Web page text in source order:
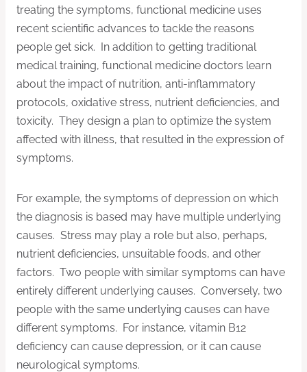
treating the symptoms, functional medicine uses
recent scientific advances to tackle the reasons
people get sick. In addition to getting traditional
medical training, functional medicine doctors learn
about the impact of nutrition, anti-inflammatory
protocols, oxidative stress, nutrient deficiencies, and
toxicity. They design a plan to optimize the system
affected with illness, that resulted in the expression of
symptoms.
For example, the symptoms of depression on which
the diagnosis is based may have multiple underlying
causes. Stress may play a role but also, perhaps,
nutrient deficiencies, unsuitable foods, and other
factors. Two people with similar symptoms can have
entirely different underlying causes. Conversely, two
people with the same underlying causes can have
different symptoms. For instance, vitamin B12
deficiency can cause depression, or it can cause
neurological symptoms.